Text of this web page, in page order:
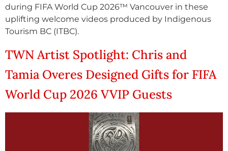
during FIFA World Cup 2026™ Vancouver in these
uplifting welcome videos produced by Indigenous
Tourism BC (ITBC).
TWN Artist Spotlight: Chris and
Tamia Overes Designed Gifts for FIFA
World Cup 2026 VVIP Guests